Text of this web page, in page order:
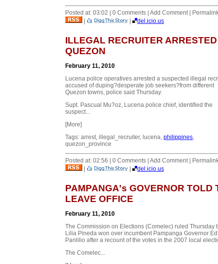
Posted at: 03:02 | 0 Comments | Add Comment |
|
| del.icio.us
ILLEGAL RECRUITER
QUEZON
February 11, 2010
Lucena police operatives arrested a suspected illegal
accused of duping?desperate job seekers?from different
Quezon towns, police said Thursday.
Supt. Pascual Mu?oz, Lucena police chief, identified the
suspect...
[More]
Tags: arrest, illegal_recruiter, lucena, philippines
quezon_province
Posted at: 02:56 | 0 Comments | Add Comment |
|
| del.icio.us
PAMPANGA's GOVERNOR TOLD
LEAVE OFFICE
February 11, 2010
The Commission on Elections (Comelec) ruled Thursday
Lilia Pineda won over incumbent Pampanga Governor Ed
Panlilio after a recount of the votes in the 2007 local
The Comelec...